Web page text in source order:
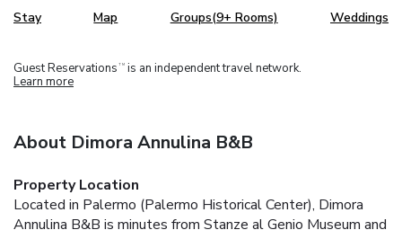
Stay Map Groups(9+ Rooms) Weddings
Guest Reservations TM is an independent travel network.
Learn more
About Dimora Annulina B&B
Property Location
Located in Palermo (Palermo Historical Center), Dimora
Annulina B&B is minutes from Stanze al Genio Museum and